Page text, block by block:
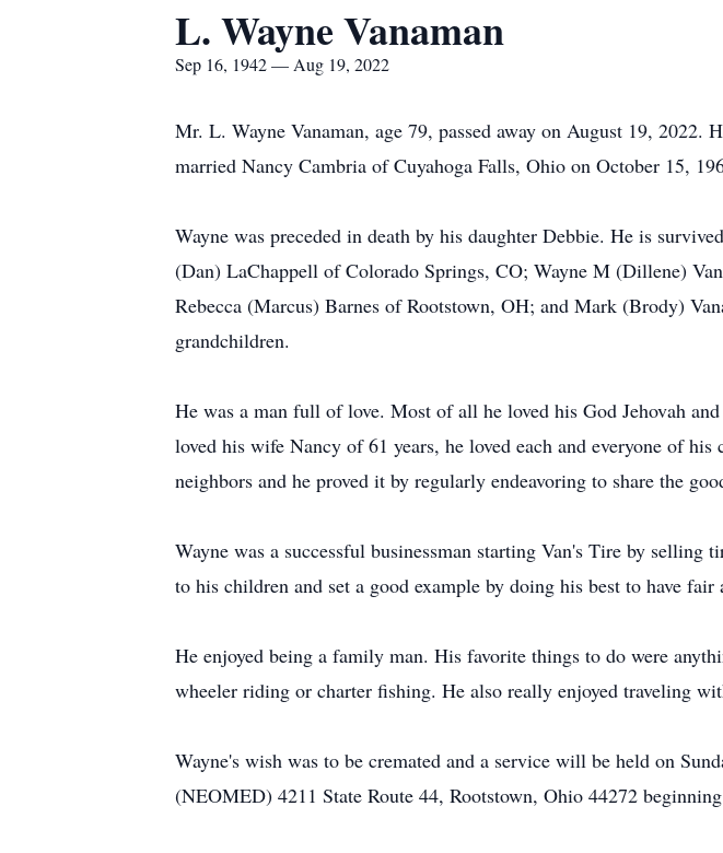
L. Wayne Vanaman
Sep 16, 1942 — Aug 19, 2022
Mr. L. Wayne Vanaman, age 79, passed away on August 19,
married Nancy Cambria of Cuyahoga Falls, Ohio on October 15,
Wayne was preceded in death by his daughter Debbie. He is
(Dan) LaChappell of Colorado Springs, CO; Wayne M (Dillene)
Rebecca (Marcus) Barnes of Rootstown, OH; and Mark (Brody)
grandchildren.
He was a man full of love. Most of all he loved his God Jehovah
loved his wife Nancy of 61 years, he loved each and everyone of
neighbors and he proved it by regularly endeavoring to share the
Wayne was a successful businessman starting Van's Tire by
to his children and set a good example by doing his best to have fair
He enjoyed being a family man. His favorite things to do were
wheeler riding or charter fishing. He also really enjoyed traveling
Wayne's wish was to be cremated and a service will be held on
(NEOMED) 4211 State Route 44, Rootstown, Ohio 44272